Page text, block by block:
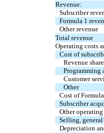
Revenue:
Subscriber
Formula 1
Other revenue
Total revenue
Operating costs
Cost of
Revenue
Programming
Customer
Other
Cost of
Subscriber
Other operating
Selling,
Depreciation